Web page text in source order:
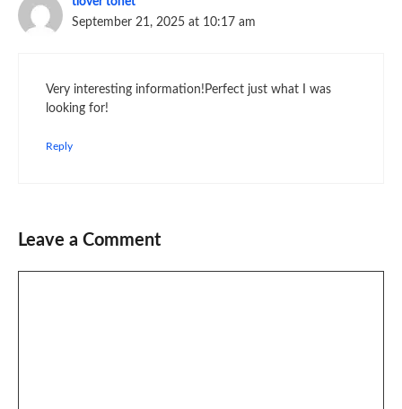
September 21, 2025 at 10:17 am
Very interesting information!Perfect just what I was
looking for!
Reply
Leave a Comment